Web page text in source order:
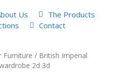
Us
The Products
Contact
Furniture / British Imperial
2d 3d